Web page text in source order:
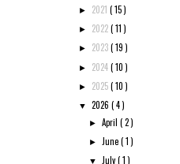
► 2021 ( 15 )
► 2022( 11 )
► 2023( 19 )
► 2024( 10 )
► 2025( 10 )
▼ 2026 ( 4 )
►April( 2 )
► June( 1 )
▼ July( 1 )